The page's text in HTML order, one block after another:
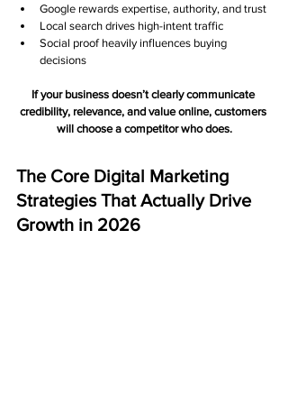
Google rewards expertise, authority, and trust
Local search drives high-intent traffic
Social proof heavily influences buying
decisions
If your business doesn’t clearly communicate
credibility, relevance, and value online, customers
will choose a competitor who does.
The Core Digital Marketing
Strategies That Actually Drive
Growth in 2026